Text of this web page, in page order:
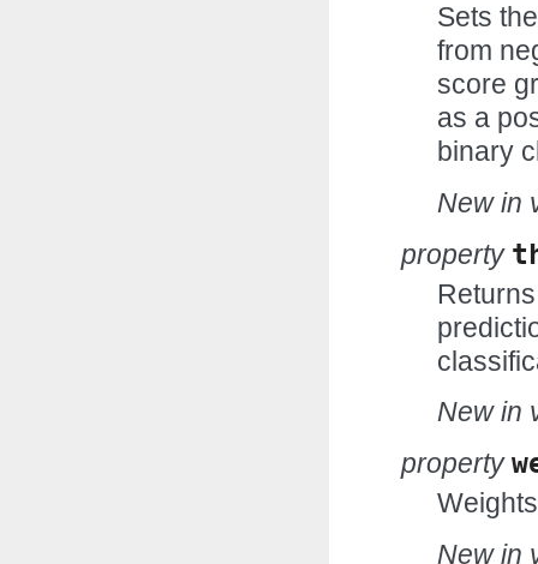
Sets
from
score
as a
binary
New in
property
New in
property
New in